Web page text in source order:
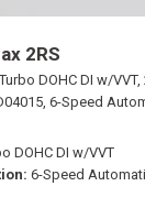
2RS
DOHC DI w/VVT,
6-Speed
DOHC DI w/VVT
6-Speed